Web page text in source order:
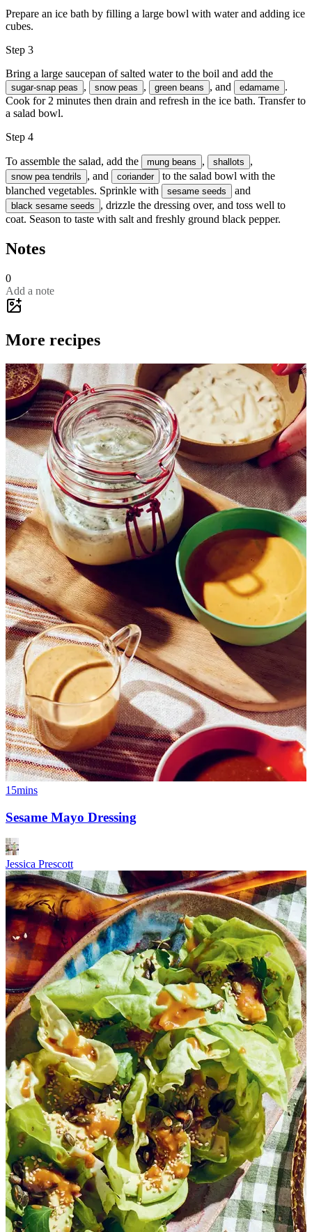
Prepare an ice bath by filling a large bowl with water and adding ice
cubes.
Step 3
Bring a large saucepan of salted water to the boil and add the
sugar-snap peas , snow peas , green beans , and edamame .
Cook for 2 minutes then drain and refresh in the ice bath. Transfer to
a salad bowl.
Step 4
To assemble the salad, add the mung beans , shallots ,
snow pea tendrils , and coriander
to the salad bowl with the
blanched vegetables. Sprinkle with
sesame seeds and
black sesame seeds
, drizzle the dressing over, and toss well to
coat. Season to taste with salt and freshly ground black pepper.
Notes
0
Add a note
More recipes
15mins
Sesame Mayo Dressing
Jessica Prescott